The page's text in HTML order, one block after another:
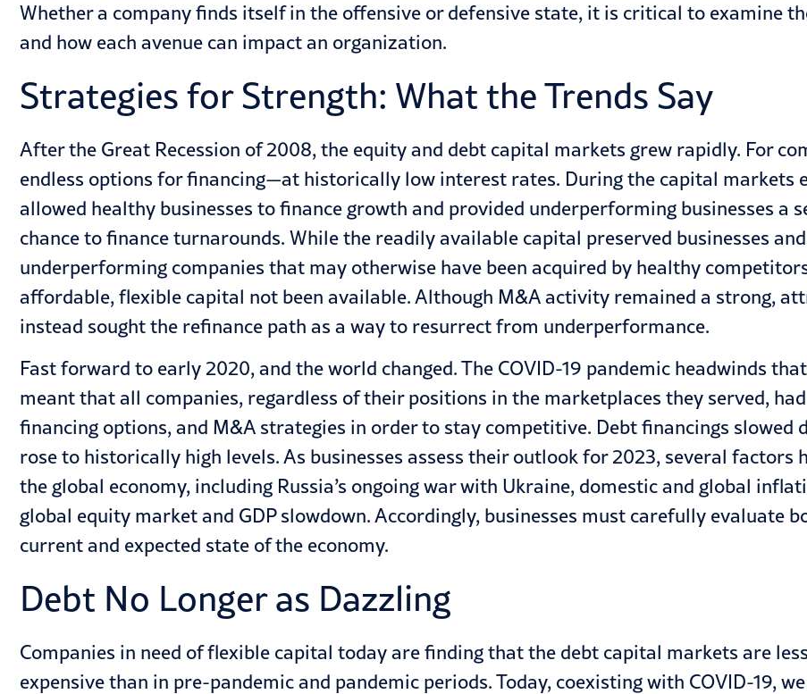
Whether a company finds itself in the offensive or defensive state, it is critical to examine
and how each avenue can impact an organization.
Strategies for Strength: What the Trends Say
After the Great Recession of 2008, the equity and debt capital markets grew rapidly. For
endless options for financing—at historically low interest rates. During the capital markets
allowed healthy businesses to finance growth and provided underperforming businesses a
chance to financeturnarounds. While the readily available capital preserved businesses
underperforming companies that may otherwise have been acquired by healthy
affordable, flexible capital not been available. Although M&A activity remained a strong,
instead sought the refinance path as a way to resurrect from underperformance.
Fast forward to early 2020, and the world changed. The COVID-19 pandemic headwinds
meant that all companies, regardless of their positions in the marketplaces they served,
financing options, and M&A strategies in order to stay competitive. Debt financings
rose to historically high levels. As businesses assess their outlook for 2023, several
the global economy, including Russia’s ongoing war with Ukraine, domestic and global
global equity market and GDP slowdown. Accordingly, businesses must carefully evaluate
current and expected state of the economy.
Debt No Longer as Dazzling
Companies in need of flexible capital today are finding that the debt capital markets are
expensive than in pre-pandemic and pandemic periods. Today, coexisting with COVID-19,